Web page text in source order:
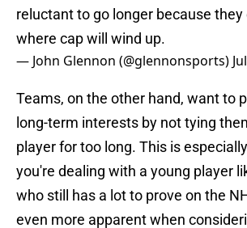
reluctant to go longer because they
where cap will wind up.
— John Glennon (@glennonsports)
Teams, on the other hand, want to
long-term interests by not tying
player for too long. This is
you're dealing with a young player
who still has a lot to prove on the
even more apparent when